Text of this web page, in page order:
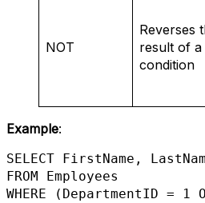
NOT
Reverses
result of a
condition
Example:
SELECT FirstName,
FROM Employees
WHERE (DepartmentID = 1